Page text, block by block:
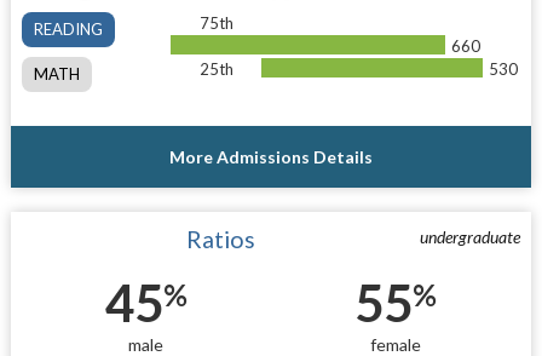
READING
MATH
75th
660
25th
530
More Admissions Details
undergraduate
Ratios
45%
male
55%
female